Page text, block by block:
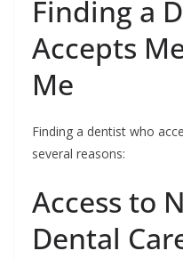
Finding a
Accepts
Me
Finding a dentist who
several reasons:
Access to
Dental